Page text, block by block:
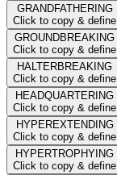
GRANDFATHERING
Click to copy & define
GROUNDBREAKING
Click to copy & define
HALTERBREAKING
Click to copy & define
HEADQUARTERING
Click to copy & define
HYPEREXTENDING
Click to copy & define
HYPERTROPHYING
Click to copy & define